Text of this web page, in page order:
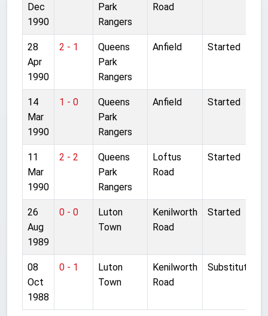
Dec
1990
Park
Rangers
Road
28
Apr
1990
2 - 1
Queens
Park
Rangers
Anfield Started
14
Mar
1990
1 - 0
Queens
Park
Rangers
Anfield Started
11
Mar
1990
2 - 2
Queens
Park
Rangers
Loftus
Road
Started
26
Aug
1989
0 - 0
Luton
Town
Kenilworth
Road
Started
08
Oct
1988
0 - 1
Luton
Town
Kenilworth
Road
Substitute